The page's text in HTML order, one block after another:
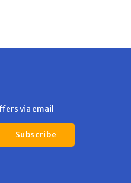
via email
Subscribe